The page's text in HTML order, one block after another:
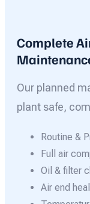
Complete
Our planned
plant safe,
Routine &
Full air
Oil & filter
Air end